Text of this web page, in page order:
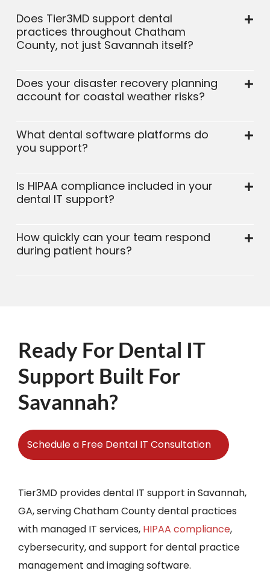
Does Tier3MD support dental
practices throughout Chatham
County, not just Savannah itself?
Does your disaster recovery planning
account for coastal weather risks?
What dental software platforms do
you support?
Is HIPAA compliance included in your
dental IT support?
How quickly can your team respond
during patient hours?
Ready For Dental IT
Support Built For
Savannah?
Schedule a Free Dental IT Consultation
Tier3MD provides dental IT support in Savannah,
GA, serving Chatham County dental practices
with managed IT services, HIPAA compliance,
cybersecurity, and support for dental practice
management and imaging software.